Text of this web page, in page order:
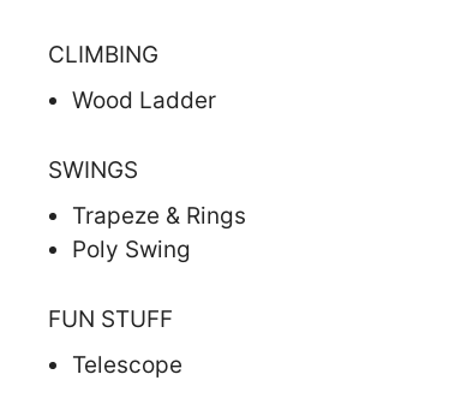
CLIMBING
Wood Ladder
SWINGS
Trapeze & Rings
Poly Swing
FUN STUFF
Telescope